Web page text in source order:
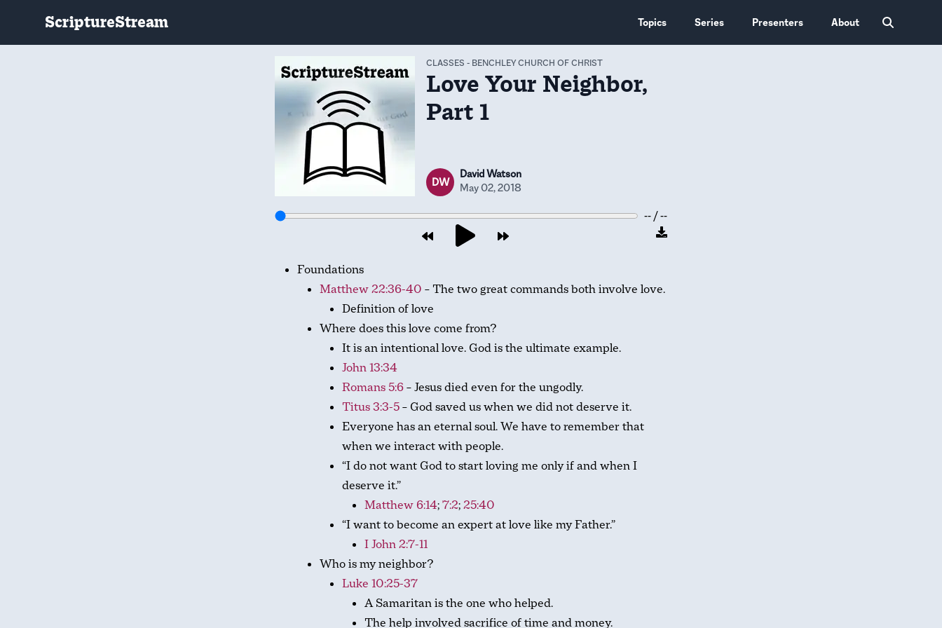
ScriptureStream Topics Series Presenters About
CLASSES - BENCHLEY CHURCH OF CHRIST
Love Your Neighbor,
Part 1
DW
David Watson
May 02, 2018
-- / --
Foundations
Matthew 22:36-40 – The two great commands both involve love.
Definition of love
Where does this love come from?
It is an intentional love. God is the ultimate example.
John 13:34
Romans 5:6– Jesus died even for the ungodly.
Titus 3:3-5– God saved us when we did not deserve it.
Everyone has an eternal soul. We have to remember that
when we interact with people.
“I do not want God to start loving me only if and when I
deserve it.”
Matthew 6:14;7:2;25:40
“I want to become an expert at love like my Father.”
I John 2:7-11
Who is my neighbor?
Luke 10:25-37
A Samaritan is the one who helped.
The help involved sacrifice of time and money.